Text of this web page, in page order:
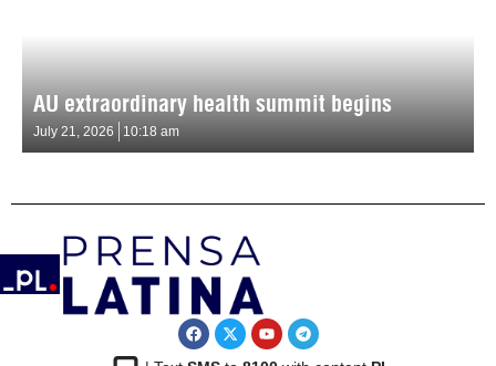
AU extraordinary health summit begins
July 21, 2026 10:18 am